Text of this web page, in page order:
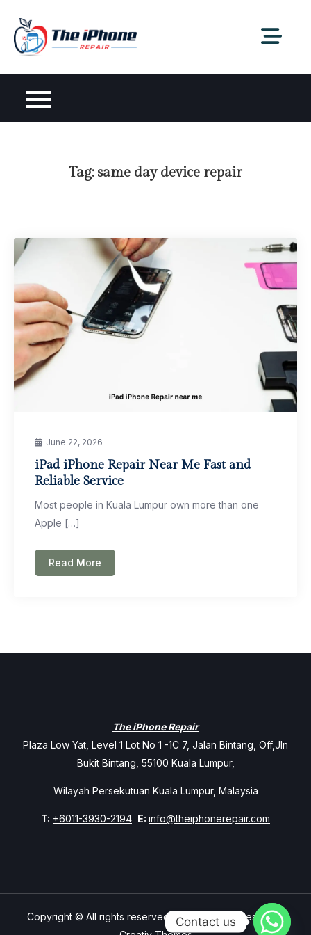
content
Tag: same day device repair
June 22, 2026
iPad iPhone Repair Near Me Fast and
Reliable Service
Most people in Kuala Lumpur own more than one
Apple […]
Read More
The iPhone Repair
Plaza Low Yat, Level 1 Lot No 1 -1C 7, Jalan Bintang, Off,Jln
Bukit Bintang, 55100 Kuala Lumpur,
Wilayah Persekutuan Kuala Lumpur, Malaysia
T: +6011-3930-2194 E: info@theiphonerepair.com
Copyright © All rights reserved. Theme Mavix Resort by
Contact us